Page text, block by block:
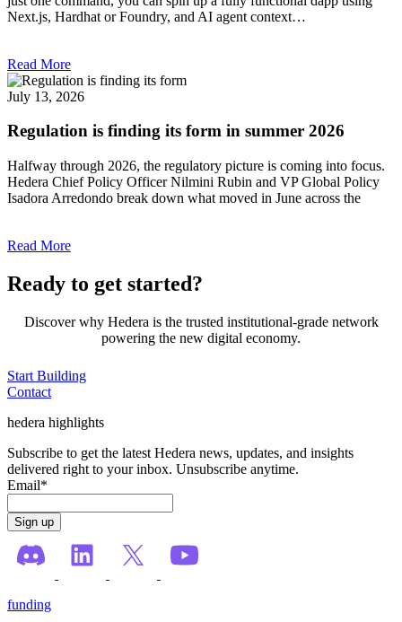
Next.js, Hardhat or Foundry, and AI agent context…
Read More
July 13, 2026
Regulation is finding its form in summer 2026
Halfway through 2026, the regulatory picture is coming into focus.
Hedera Chief Policy Officer Nilmini Rubin and VP Global Policy
Isadora Arredondo break down what moved in June across the
Read More
Ready to get started?
Discover why Hedera is the trusted institutional-grade network
powering the new digital economy.
Start Building
Contact
hedera highlights
Subscribe to get the latest Hedera news, updates, and insights
delivered right to your inbox. Unsubscribe anytime.
Email*
funding